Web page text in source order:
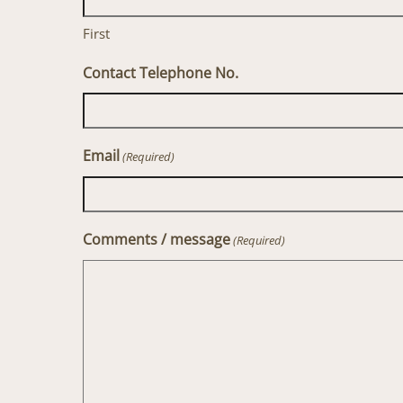
First
Contact Telephone No.
Email (Required)
Comments / message(Required)